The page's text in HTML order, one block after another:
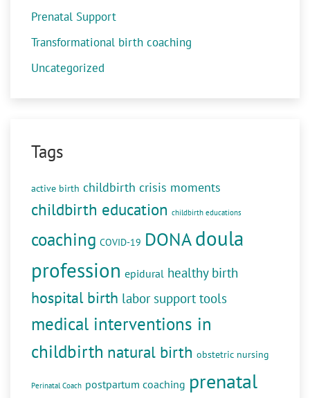
Prenatal Support
Transformational birth coaching
Uncategorized
Tags
active birth childbirth crisis moments
childbirth education childbirth educations
coaching COVID-19 DONAdoula
profession epidural healthy birth
hospital birth labor support tools
medical interventions in
childbirth natural birth obstetric nursing
Perinatal Coach postpartum coaching prenatal